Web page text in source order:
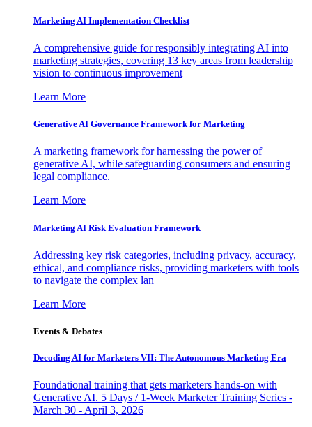
Marketing AI Implementation Checklist
A comprehensive guide for responsibly integrating AI into
marketing strategies, covering 13 key areas from leadership
vision to continuous improvement
Learn More
Generative AI Governance Framework for Marketing
A marketing framework for harnessing the power of
generative AI, while safeguarding consumers and ensuring
legal compliance.
Learn More
Marketing AI Risk Evaluation Framework
Addressing key risk categories, including privacy, accuracy,
ethical, and compliance risks, providing marketers with tools
to navigate the complex lan
Learn More
Events & Debates
Decoding AI for Marketers VII: The Autonomous Marketing Era
Foundational training that gets marketers hands-on with
Generative AI. 5 Days / 1-Week Marketer Training Series -
March 30 - April 3, 2026